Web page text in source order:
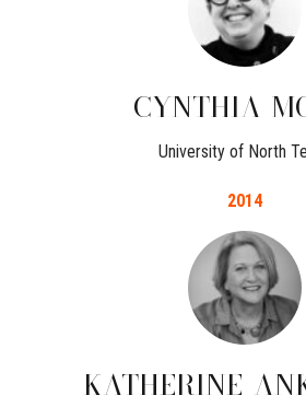
CYNTHIA
University of North
2014
KATHERINE